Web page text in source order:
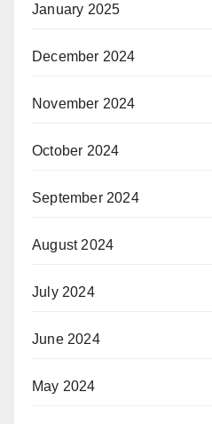
January 2025
December 2024
November 2024
October 2024
September 2024
August 2024
July 2024
June 2024
May 2024